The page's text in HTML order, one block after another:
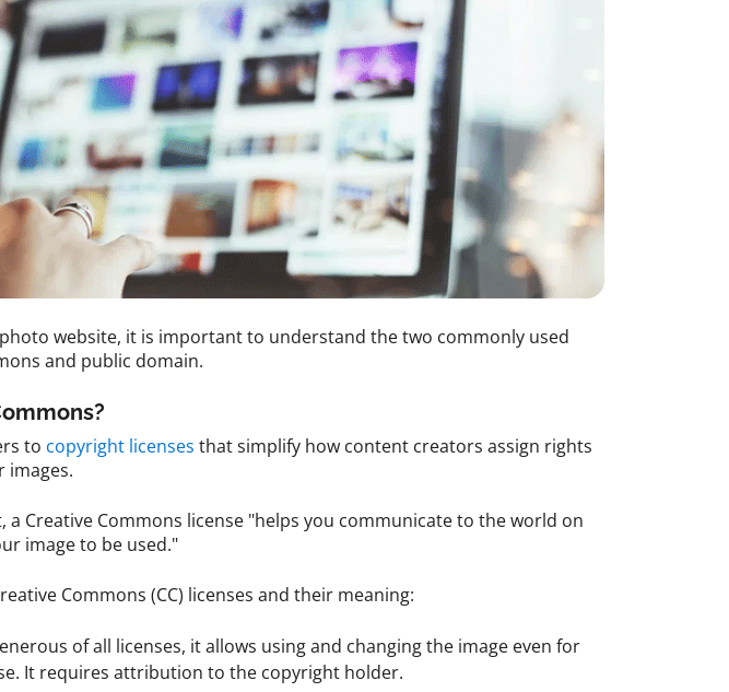
website, it is important to understand the two commonly used
and public domain.
to copyright licenses that simplify how content creators assign rights
images.
a Creative Commons license "helps you communicate to the world on
image to be used."
Commons (CC) licenses and their meaning:
of all licenses, it allows using and changing the image even for
It requires attribution to the copyright holder.